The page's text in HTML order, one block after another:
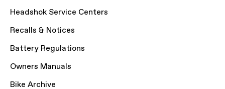
Headshok Service Centers
Recalls & Notices
Battery Regulations
Owners Manuals
Bike Archive